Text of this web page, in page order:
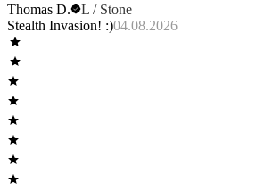
Thomas D.
L / Stone
Stealth Invasion! :)04.08.2026